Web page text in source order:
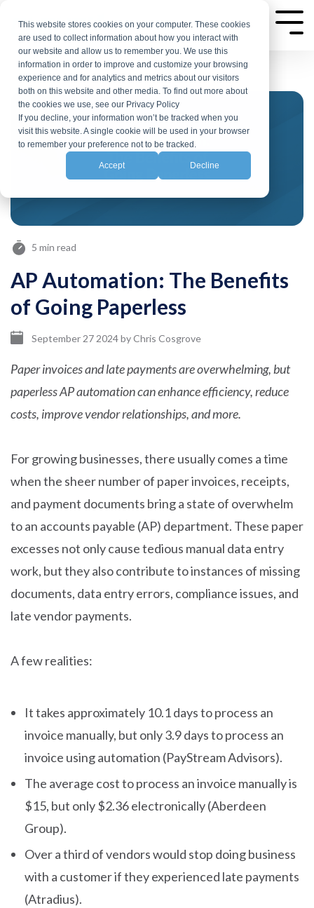
This website stores cookies on your computer. These cookies
are used to collect information about how you interact with
our website and allow us to remember you. We use this
information in order to improve and customize your browsing
experience and for analytics and metrics about our visitors
both on this website and other media. To find out more about
the cookies we use, see our Privacy Policy
If you decline, your information won’t be tracked when you
visit this website. A single cookie will be used in your browser
to remember your preference not to be tracked.
Accept Decline
the
main
content.
5 min read
AP Automation: The Benefits
of Going Paperless
September 27 2024byChris Cosgrove
Paper invoices and late payments are overwhelming, but
paperless AP automation can enhance efficiency, reduce
costs, improve vendor relationships, and more.
For growing businesses, there usually comes a time
when the sheer number of paper invoices, receipts,
and payment documents bring a state of overwhelm
to an accounts payable (AP) department. These paper
excesses not only cause tedious manual data entry
work, but they also contribute to instances of missing
documents, data entry errors, compliance issues, and
late vendor payments.
A few realities:
It takes approximately 10.1 days to process an
invoice manually, but only 3.9 days to process an
invoice using automation (PayStream Advisors).
The average cost to process an invoice manually is
$15, but only $2.36 electronically (Aberdeen
Group).
Over a third of vendors would stop doing business
with a customer if they experienced late payments
(Atradius).